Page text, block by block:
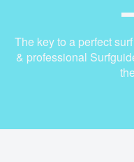
The key to a perfect
& professional